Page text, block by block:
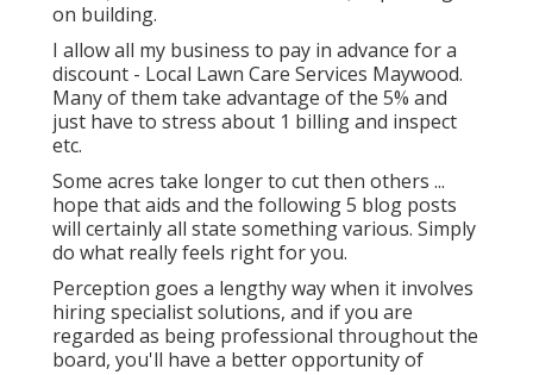
on building.
I allow all my business to pay in advance for a
discount - Local Lawn Care Services Maywood.
Many of them take advantage of the 5% and
just have to stress about 1 billing and inspect
etc.
Some acres take longer to cut then others ...
hope that aids and the following 5 blog posts
will certainly all state something various. Simply
do what really feels right for you.
Perception goes a lengthy way when it involves
hiring specialist solutions, and if you are
regarded as being professional throughout the
board, you'll have a better opportunity of